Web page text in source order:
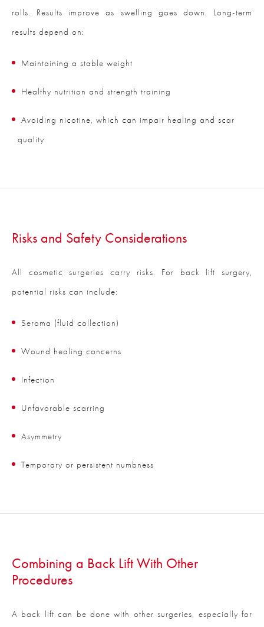
rolls. Results improve as swelling goes down. Long-term
results depend on:
Maintaining a stable weight
Healthy nutrition and strength training
Avoiding nicotine, which can impair healing and scar
quality
Risks and Safety Considerations
All cosmetic surgeries carry risks. For back lift surgery,
potential risks can include:
Seroma (fluid collection)
Wound healing concerns
Infection
Unfavorable scarring
Asymmetry
Temporary or persistent numbness
Combining a Back Lift With Other
Procedures
A back lift can be done with other surgeries, especially for